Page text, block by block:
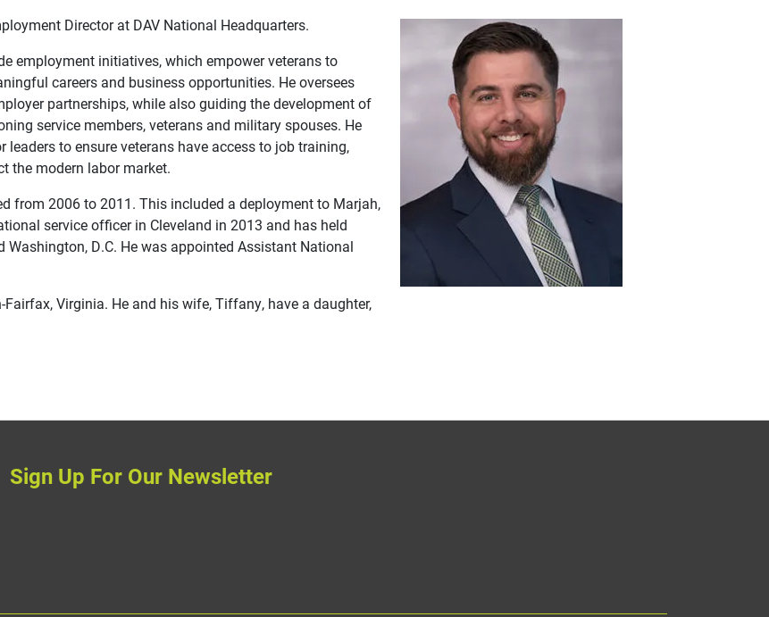
Director at DAV National Headquarters.
employment initiatives, which empower veterans to
careers and business opportunities. He oversees
partnerships, while also guiding the development of
service members, veterans and military spouses. He
to ensure veterans have access to job training,
the modern labor market.
from 2006 to 2011. This included a deployment to Marjah,
service officer in Cleveland in 2013 and has held
D.C. He was appointed Assistant National
Virginia. He and his wife, Tiffany, have a daughter,
Sign Up For Our Newsletter